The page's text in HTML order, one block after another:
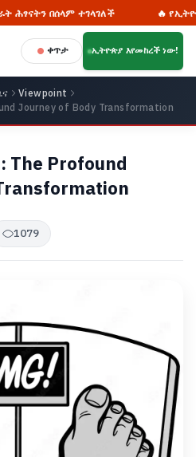
በሰላም ተገላገለች 🔥 የኢትዮጵያ
ቀጥታ ኢትዮጵያ እየመከረች ነው!
Viewpoint
Journey of Body Transformation
The Profound
1079